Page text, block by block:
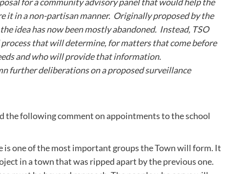
for a community advisory panel that would help the
it in a non-partisan manner. Originally proposed by the
idea has now been mostly abandoned. Instead, TSO
that will determine, for matters that come before
and who will provide that information.
further deliberations on a proposed surveillance
the following comment on appointments to the school
one of the most important groups the Town will form. It
in a town that was ripped apart by the previous one.